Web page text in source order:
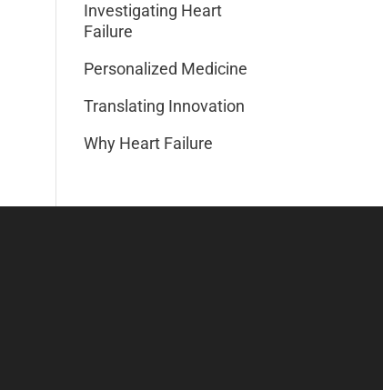
Investigating Heart
Failure
Personalized Medicine
Translating Innovation
Why Heart Failure